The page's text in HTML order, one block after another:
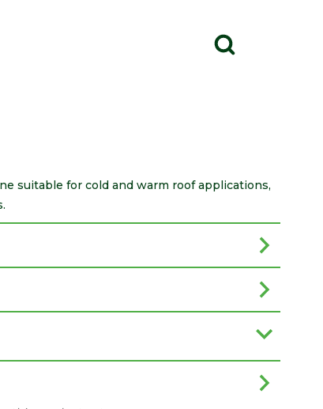
suitable for cold and warm roof applications,